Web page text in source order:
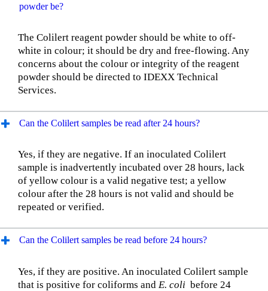
powder be?
The Colilert reagent powder should be white to off-
white in colour; it should be dry and free-flowing. Any
concerns about the colour or integrity of the reagent
powder should be directed to IDEXX Technical
Services.
Can the Colilert samples be read after 24 hours?
Yes, if they are negative. If an inoculated Colilert
sample is inadvertently incubated over 28 hours, lack
of yellow colour is a valid negative test; a yellow
colour after the 28 hours is not valid and should be
repeated or verified.
Can the Colilert samples be read before 24 hours?
Yes, if they are positive. An inoculated Colilert sample
that is positive for coliforms and E. coli before 24